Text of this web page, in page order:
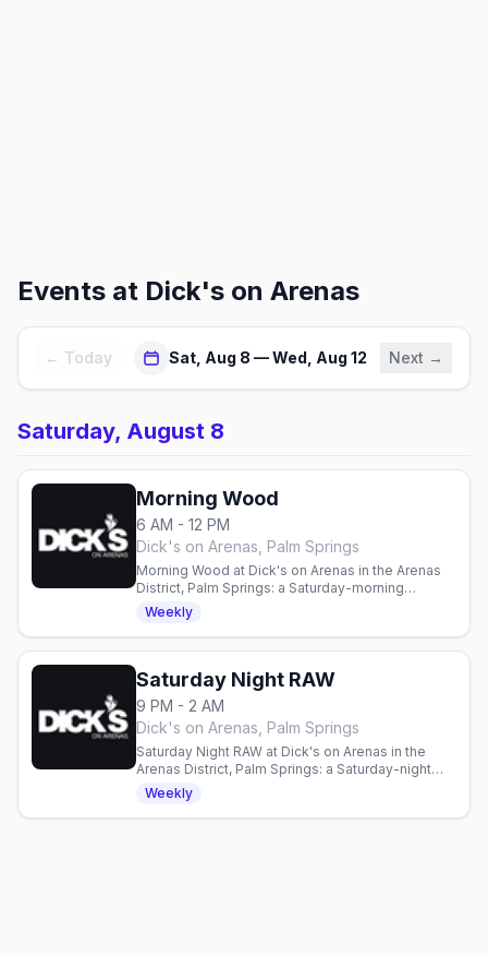
Events at Dick's on Arenas
← Today Sat, Aug 8 — Wed, Aug 12 Next →
Saturday, August 8
Morning Wood
6 AM - 12 PM
Dick's on Arenas, Palm Springs
Morning Wood at Dick's on Arenas in the Arenas
District, Palm Springs: a Saturday-morning
session with wells and Bloody Marys, every
Saturday from 6am to noon.
Weekly
Saturday Night RAW
9 PM - 2 AM
Dick's on Arenas, Palm Springs
Saturday Night RAW at Dick's on Arenas in the
Arenas District, Palm Springs: a Saturday-night
dance party with a resident DJ, every Saturday
from 9pm to close.
Weekly